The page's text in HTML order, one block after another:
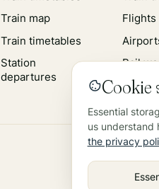
Train map
Train timetables
Station
departures
Flights
Rail
Cookie
Essential
us understand
the privacy